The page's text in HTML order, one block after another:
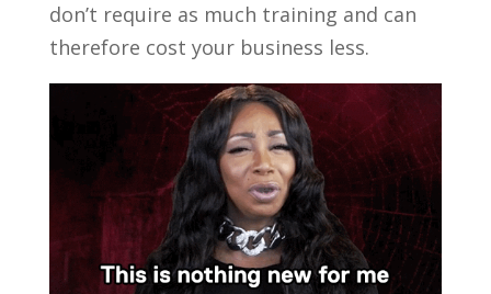
don’t require as much training and can
therefore cost your business less.